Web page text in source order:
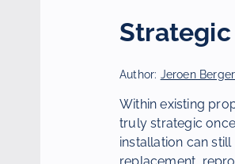
Strategic
Author: Jeroen Berger
Within existing
truly strategic
installation can